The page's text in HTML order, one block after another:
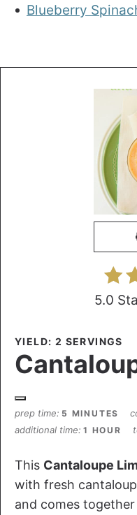
Blueberry
5.0
YIELD: 2 SERVINGS
prep time 5 MINUTES
additional time 1 HOUR
This Cantaloupe
with fresh
and comes